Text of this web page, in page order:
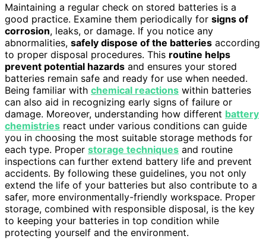
Maintaining a regular check on stored batteries is a
good practice. Examine them periodically for signs of
corrosion, leaks, or damage. If you notice any
abnormalities, safely dispose of the batteries according
to proper disposal procedures. This routine helps
prevent potential hazards and ensures your stored
batteries remain safe and ready for use when needed.
Being familiar with chemical reactions within batteries
can also aid in recognizing early signs of failure or
damage. Moreover, understanding how different battery
chemistries react under various conditions can guide
you in choosing the most suitable storage methods for
each type. Proper storage techniques and routine
inspections can further extend battery life and prevent
accidents. By following these guidelines, you not only
extend the life of your batteries but also contribute to a
safer, more environmentally-friendly workspace. Proper
storage, combined with responsible disposal, is the key
to keeping your batteries in top condition while
protecting yourself and the environment.